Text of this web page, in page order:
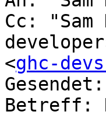
Cc:
<ghc-
Betreff: